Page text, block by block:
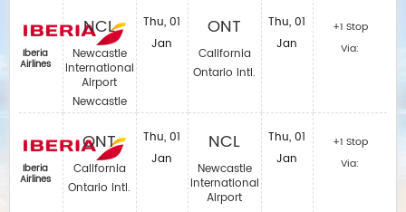
Iberia
Airlines‎
Iberia
Airlines‎
NCL
Newcastle
International
Airport
Newcastle
ONT
California
Ontario Intl.
Thu, 01
Jan
Thu, 01
Jan
ONT
California
Ontario Intl.
NCL
Newcastle
International
Airport
Thu, 01
Jan
Thu, 01
Jan
+1 Stop
Via:
+1 Stop
Via: